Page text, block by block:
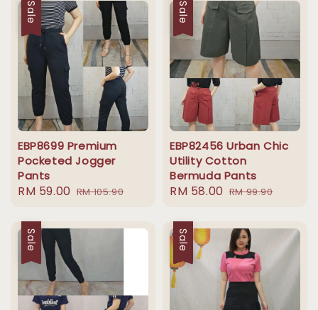
Sale
EBP8699 Premium
Pocketed Jogger
Pants
Sale
RM 59.00 Regular
RM 105.90
Sale
EBP82456 Urban Chic
Utility Cotton
Bermuda Pants
Sale
RM 58.00 Regular
RM 99.90
Sale Sale